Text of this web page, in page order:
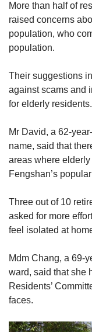
The latest
on July 21,
has 121,916
This is a 0.22
121,644
2020, when
More than half of
raised concerns
population, who
population.
Their suggestions
against scams and
for elderly residents.
Mr David, a 62-
name, said that
areas where
Fengshan’s
Three out of 10
asked for more
feel isolated at
Mdm Chang, a 69-
ward, said that she
Residents’
faces.